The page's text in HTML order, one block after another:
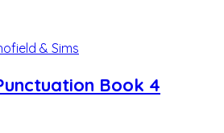
& Sims
Book 4